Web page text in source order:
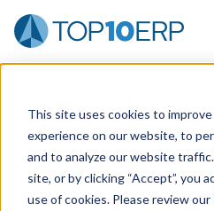
This site uses cookies to
experience on our website, to
and to analyze our website
site, or by clicking “Accept”, you
use of cookies. Please review our
Use the Top10erp​.org“Best Fit
the top10 ERPSoftware
or